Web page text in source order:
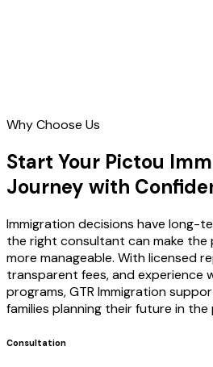
Why Choose Us
Start Your Pictou
Journey with
Immigration decisions have long-
the right consultant can make the
more manageable. With licensed
transparent fees, and experience
programs, GTR Immigration
families planning their future in the
Consultation